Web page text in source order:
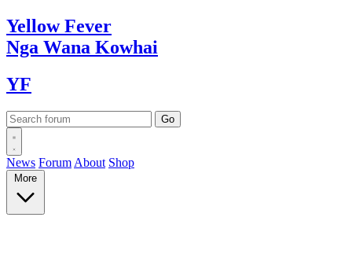
YellowFever
Nga Wana Kowhai
YF
News Forum About Shop
More